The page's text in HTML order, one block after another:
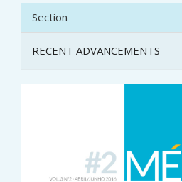
Section
RECENT ADVANCEMENTS